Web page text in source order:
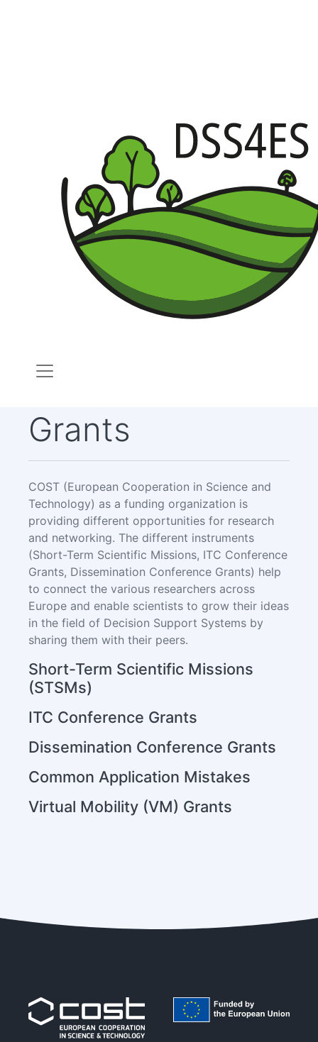
Grants
COST (European Cooperation in Science and
Technology) as a funding organization is
providing different opportunities for research
and networking. The different instruments
(Short-Term Scientific Missions, ITC Conference
Grants, Dissemination Conference Grants) help
to connect the various researchers across
Europe and enable scientists to grow their ideas
in the field of Decision Support Systems by
sharing them with their peers.
Short-Term Scientific Missions
(STSMs)
ITC Conference Grants
Dissemination Conference Grants
Common Application Mistakes
Virtual Mobility (VM) Grants